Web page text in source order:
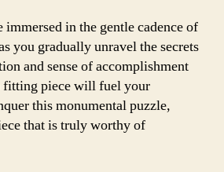
in the gentle cadence of
you gradually unravel the secrets
and sense of accomplishment
fitting piece will fuel your
this monumental puzzle,
that is truly worthy of